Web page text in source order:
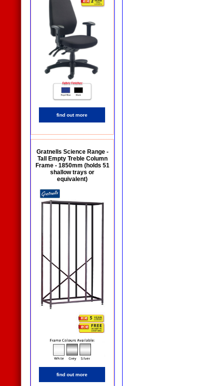
find out more
Gratnells Science Range -
Tall Empty Treble Column
Frame - 1850mm (holds 51
shallow trays or
equivalent)
find out more